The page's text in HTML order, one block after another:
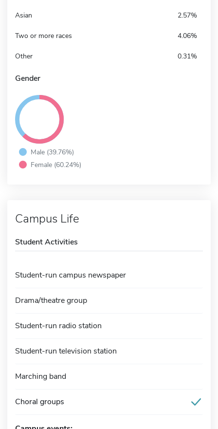
Asian 2.57%
Two or more races 4.06%
Other 0.31%
Gender
Male (39.76%)
Female (60.24%)
Campus Life
Student Activities
Student-run campus newspaper
Drama/theatre group
Student-run radio station
Student-run television station
Marching band
Choral groups